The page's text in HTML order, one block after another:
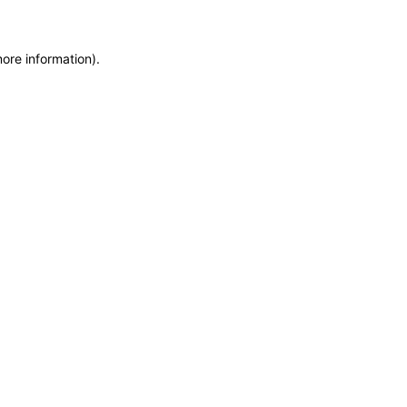
information).